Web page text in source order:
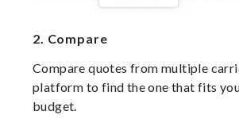
2. Compare
Compare quotes from multiple
platform to find the one that fits
budget.